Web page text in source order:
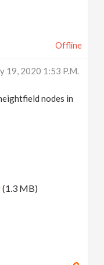
Offline
19, 2020 1:53 P.m.
nodes in
(1.3 MB)